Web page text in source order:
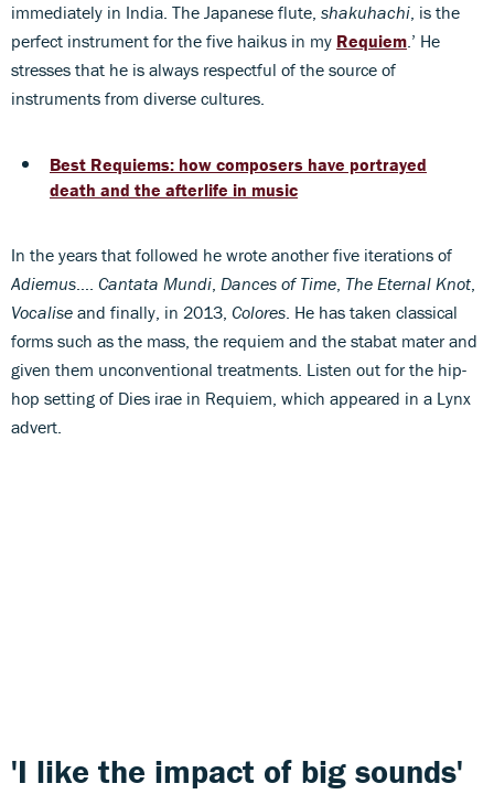
immediately in India. The Japanese flute, shakuhachi, is the
perfect instrument for the five haikus in my Requiem.’ He
stresses that he is always respectful of the source of
instruments from diverse cultures.
Best Requiems: how composers have portrayed
death and the afterlife in music
In the years that followed he wrote another five iterations of
Adiemus…. Cantata Mundi, Dances of Time, The Eternal Knot,
Vocalise and finally, in 2013, Colores. He has taken classical
forms such as the mass, the requiem and the stabat mater and
given them unconventional treatments. Listen out for the hip-
hop setting of Dies irae in Requiem, which appeared in a Lynx
advert.
'I like the impact of big sounds'